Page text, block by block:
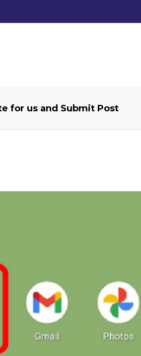
for us and Submit Post